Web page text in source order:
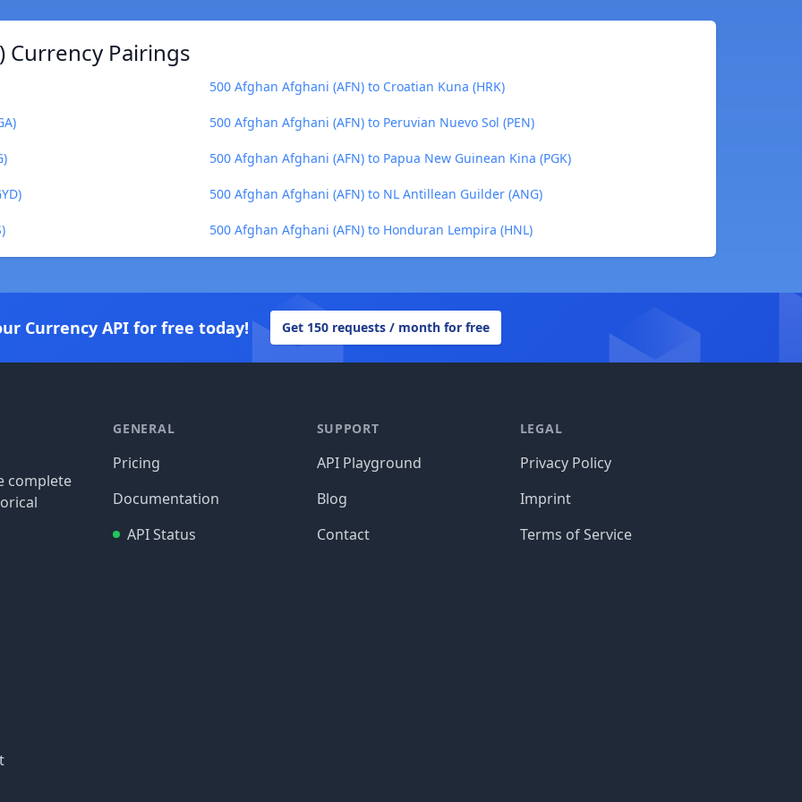
Currency Pairings
500 Afghan Afghani (AFN) to Croatian Kuna (HRK)
500 Afghan Afghani (AFN) to Peruvian Nuevo Sol (PEN)
500 Afghan Afghani (AFN) to Papua New Guinean Kina (PGK)
500 Afghan Afghani (AFN) to NL Antillean Guilder (ANG)
500 Afghan Afghani (AFN) to Honduran Lempira (HNL)
Currency API for free today! Get 150 requests / month for free
complete
GENERAL
Pricing
Documentation
API Status
SUPPORT
API Playground
Blog
Contact
LEGAL
Privacy Policy
Imprint
Terms of Service